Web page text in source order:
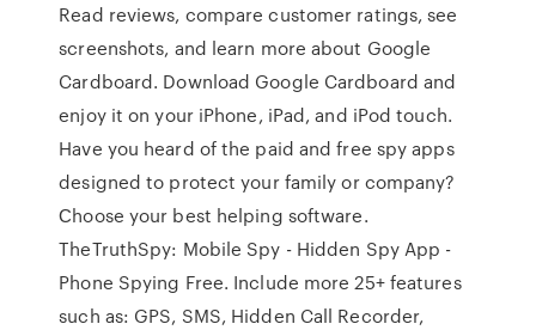
‎Read reviews, compare customer ratings, see
screenshots, and learn more about Google
Cardboard. Download Google Cardboard and
enjoy it on your iPhone, iPad, and iPod touch.
Have you heard of the paid and free spy apps
designed to protect your family or company?
Сhoose your best helping software.
TheTruthSpy: Mobile Spy - Hidden Spy App -
Phone Spying Free. Include more 25+ features
such as: GPS, SMS, Hidden Call Recorder,